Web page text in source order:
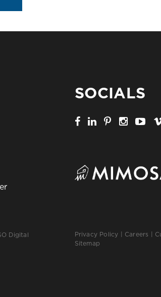
Digital
SOCIALS
Privacy Policy Careers
Sitemap